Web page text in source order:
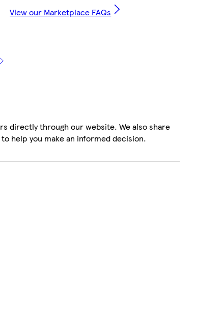
View our Marketplace FAQs
directly through our website. We also share
help you make an informed decision.